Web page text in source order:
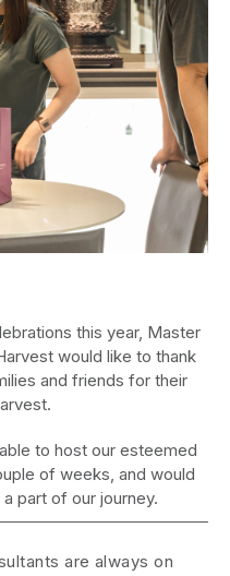
this year, Master
would like to thank
and friends for their
to host our esteemed
of weeks, and would
part of our journey.
are always on